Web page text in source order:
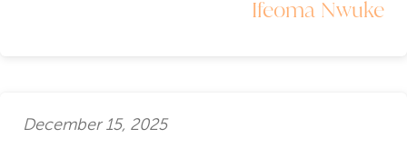
Ifeoma Nwuke
December 15, 2025